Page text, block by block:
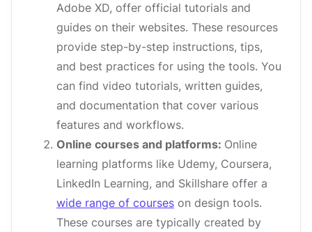
Adobe XD, offer official tutorials and
guides on their websites. These resources
provide step-by-step instructions, tips,
and best practices for using the tools. You
can find video tutorials, written guides,
and documentation that cover various
features and workflows.
Online courses and platforms: Online
learning platforms like Udemy, Coursera,
LinkedIn Learning, and Skillshare offer a
wide range of courses on design tools.
These courses are typically created by